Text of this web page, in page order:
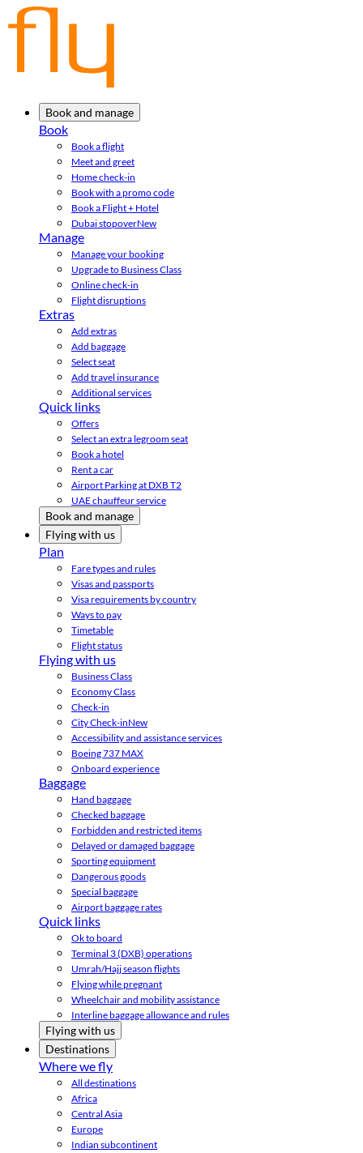
Book and manage
Book
Book a flight
Meet and greet
Home check-in
Book with a promo code
Book a Flight + Hotel
Dubai stopoverNew
Manage
Manage your booking
Upgrade to Business Class
Online check-in
Flight disruptions
Extras
Add extras
Add baggage
Select seat
Add travel insurance
Additional services
Quick links
Offers
Select an extra legroom seat
Book a hotel
Rent a car
Airport Parking at DXB T2
UAE chauffeur service
Book and manage
Flying with us
Plan
Fare types and rules
Visas and passports
Visa requirements by country
Ways to pay
Timetable
Flight status
Flying with us
Business Class
Economy Class
Check-in
City Check-inNew
Accessibility and assistance services
Boeing 737 MAX
Onboard experience
Baggage
Hand baggage
Checked baggage
Forbidden and restricted items
Delayed or damaged baggage
Sporting equipment
Dangerous goods
Special baggage
Airport baggage rates
Quick links
Ok to board
Terminal 3 (DXB) operations
Umrah/Hajj season flights
Flying while pregnant
Wheelchair and mobility assistance
Interline baggage allowance and rules
Flying with us
Destinations
Where we fly
All destinations
Africa
Central Asia
Europe
Indian subcontinent